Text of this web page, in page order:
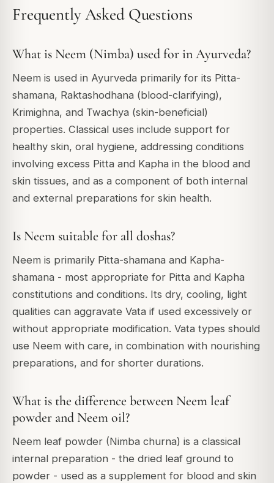
Frequently Asked Questions
What is Neem (Nimba) used for in Ayurveda?
Neem is used in Ayurveda primarily for its Pitta-
shamana, Raktashodhana (blood-clarifying),
Krimighna, and Twachya (skin-beneficial)
properties. Classical uses include support for
healthy skin, oral hygiene, addressing conditions
involving excess Pitta and Kapha in the blood and
skin tissues, and as a component of both internal
and external preparations for skin health.
Is Neem suitable for all doshas?
Neem is primarily Pitta-shamana and Kapha-
shamana - most appropriate for Pitta and Kapha
constitutions and conditions. Its dry, cooling, light
qualities can aggravate Vata if used excessively or
without appropriate modification. Vata types should
use Neem with care, in combination with nourishing
preparations, and for shorter durations.
What is the difference between Neem leaf
powder and Neem oil?
Neem leaf powder (Nimba churna) is a classical
internal preparation - the dried leaf ground to
powder - used as a supplement for blood and skin